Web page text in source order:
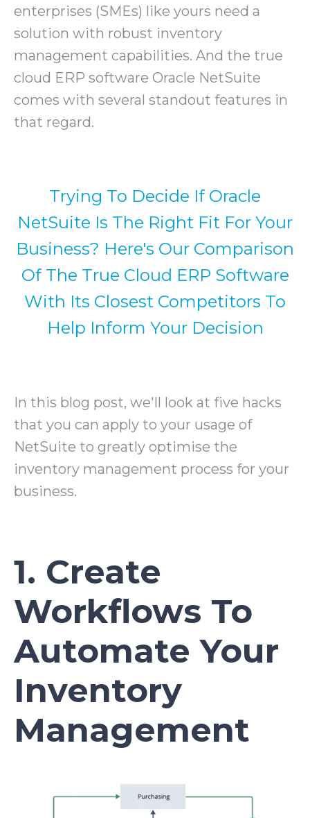
enterprises (SMEs) like yours need a
solution with robust inventory
management capabilities. And the true
cloud ERP software Oracle NetSuite
comes with several standout features in
that regard.
Trying To Decide If Oracle
NetSuite Is The Right Fit For Your
Business? Here's Our Comparison
Of The True Cloud ERP Software
With Its Closest Competitors To
Help Inform Your Decision
In this blog post, we'll look at five hacks
that you can apply to your usage of
NetSuite to greatly optimise the
inventory management process for your
business.
1. Create
Workflows To
Automate Your
Inventory
Management